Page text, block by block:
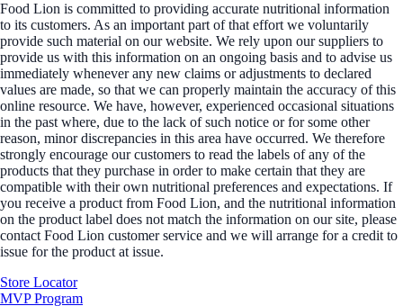
Food Lion is committed to providing accurate nutritional information
to its customers. As an important part of that effort we voluntarily
provide such material on our website. We rely upon our suppliers to
provide us with this information on an ongoing basis and to advise us
immediately whenever any new claims or adjustments to declared
values are made, so that we can properly maintain the accuracy of this
online resource. We have, however, experienced occasional situations
in the past where, due to the lack of such notice or for some other
reason, minor discrepancies in this area have occurred. We therefore
strongly encourage our customers to read the labels of any of the
products that they purchase in order to make certain that they are
compatible with their own nutritional preferences and expectations. If
you receive a product from Food Lion, and the nutritional information
on the product label does not match the information on our site, please
contact Food Lion customer service and we will arrange for a credit to
issue for the product at issue.
Store Locator
MVP Program